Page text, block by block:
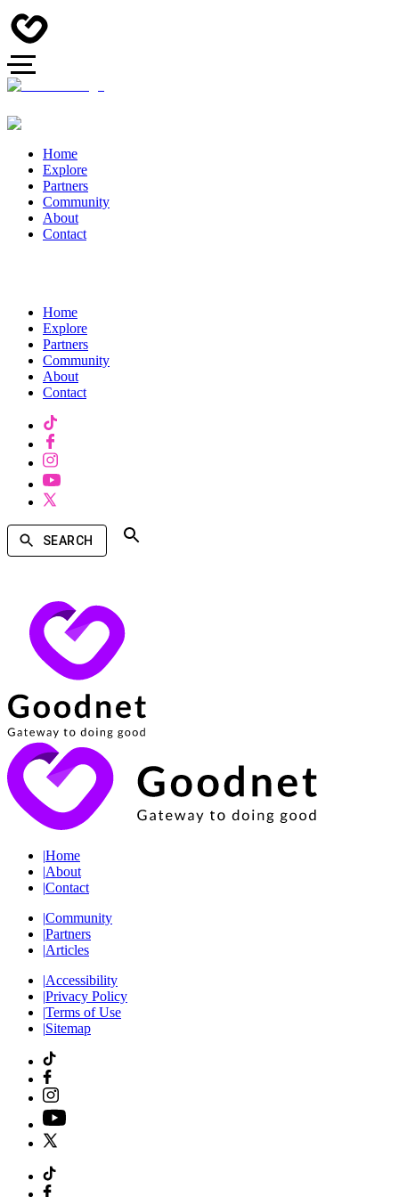
Home
Explore
Partners
Community
About
Contact
Home
Explore
Partners
Community
About
Contact
SEARCH
|Home
|About
|Contact
|Community
|Partners
|Articles
|Accessibility
|Privacy Policy
|Terms of Use
|Sitemap